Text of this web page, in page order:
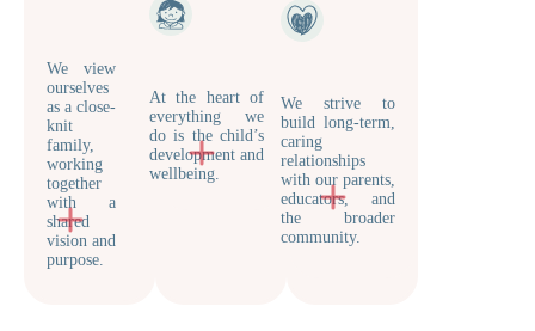
We view
ourselves
as a close-
knit
family,
working
together
with a
shared
vision and
purpose.
At the heart of
everything we
do is the child’s
development and
wellbeing.
We strive to
build long-term,
caring
relationships
with our parents,
educators, and
the broader
community.